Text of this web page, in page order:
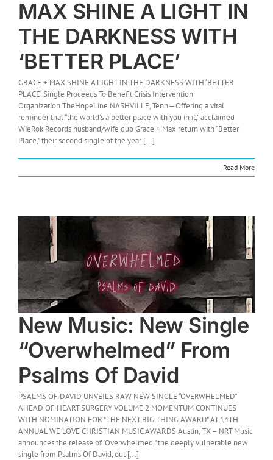
MAX SHINE A LIGHT IN
THE DARKNESS WITH
‘BETTER PLACE’
GRACE + MAX SHINE A LIGHT IN THE DARKNESS WITH ‘BETTER
PLACE’ Single Proceeds To Benefit Crisis Intervention
Organization TheHopeLine NASHVILLE, Tenn.—Offering a vital
reminder that “the world’s a better place with you in it,” acclaimed
WieRok Records husband/wife duo Grace + Max return with “Better
Place,” their second single of the year [...]
Read More
New Music: New Single
“Overwhelmed” From
Psalms Of David
PSALMS OF DAVID UNVEILS RAW NEW SINGLE “OVERWHELMED”
AHEAD OF HEART SURGERY VOLUME 2 MOMENTUM CONTINUES
WITH NOMINATION FOR "THE NEXT BIG THING AWARD" AT 14TH
ANNUAL WE LOVE CHRISTIAN MUSIC AWARDS Austin, TX – NRT Music
announces the release of "Overwhelmed," the deeply vulnerable new
single from Psalms Of David, out [...]